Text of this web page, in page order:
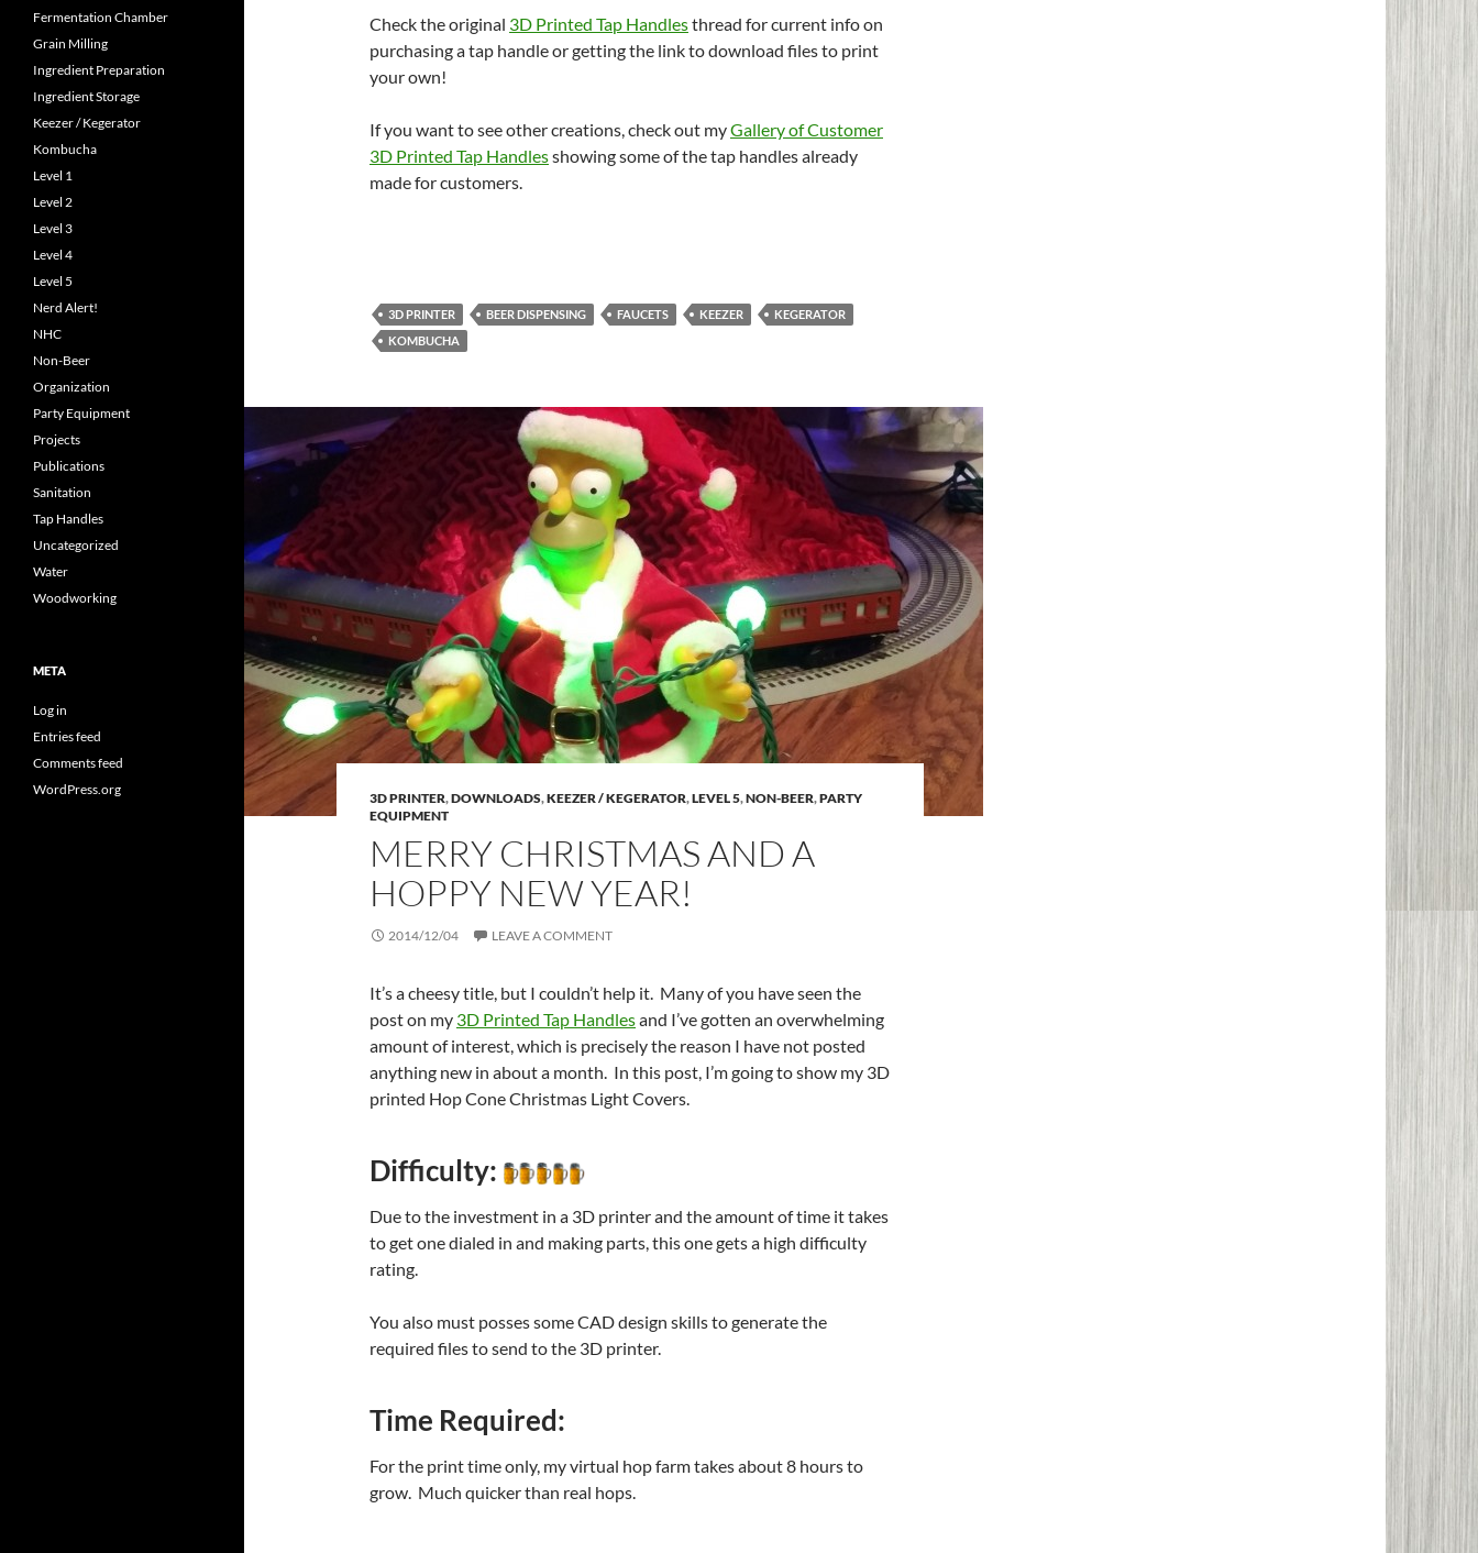
Check the original 3D Printed Tap Handlesthread for current info on
purchasing a tap handle or getting the link to download files to print
your own!
If you want to see other creations, check out myGallery of Customer
3D Printed Tap Handlesshowing some of the tap handles already
made for customers.
3D PRINTER BEER DISPENSING FAUCETS KEEZER
KEGERATOR
KOMBUCHA
3D PRINTER,DOWNLOADS,KEEZER / KEGERATOR,LEVEL 5,NON-BEER,PARTY
EQUIPMENT
MERRY CHRISTMAS AND A
HOPPY NEW YEAR!
2014/12/04 LEAVE A COMMENT
It’s a cheesy title, but I couldn’t help it. Many of you have seen the
post on my 3D Printed Tap Handlesand I’ve gotten an overwhelming
amount of interest, which is precisely the reason I have not posted
anything new in about a month. In this post, I’m going to show my 3D
printed Hop Cone Christmas Light Covers.
Difficulty:
Due to the investment in a 3D printer and the amount of time it takes
to get one dialed in and making parts, this one gets a high difficulty
rating.
You also must posses some CAD design skills to generate the
required files to send to the 3D printer.
Time Required:
For the print time only, my virtual hop farm takes about 8 hours to
grow. Much quicker than real hops.
Fermentation Chamber
Grain Milling
Ingredient Preparation
Ingredient Storage
Keezer / Kegerator
Kombucha
Level 1
Level 2
Level 3
Level 4
Level 5
Nerd Alert!
NHC
Non-Beer
Organization
Party Equipment
Projects
Publications
Sanitation
Tap Handles
Uncategorized
Water
Woodworking
META
Log in
Entries feed
Comments feed
WordPress.org